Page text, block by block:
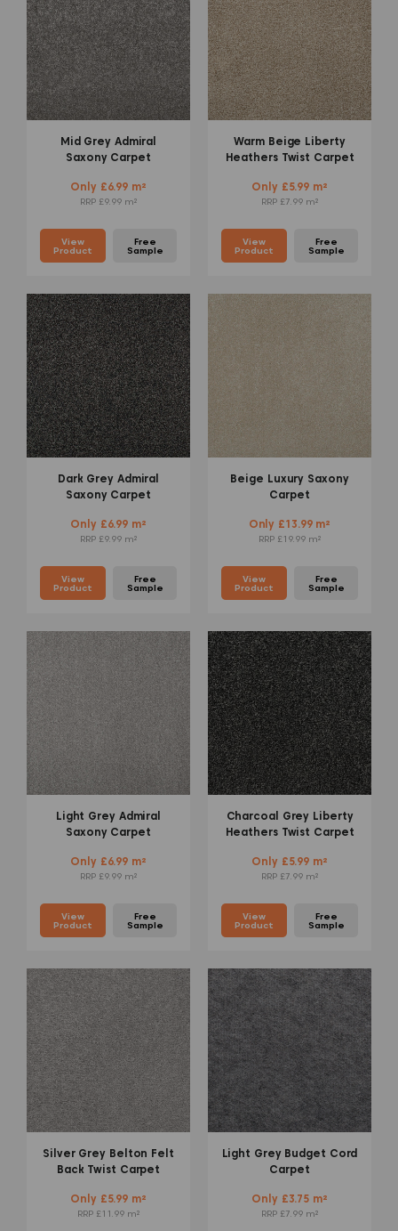
Mid Grey Admiral
Saxony Carpet
Only £6.99 m²
RRP £9.99 m²
View
Product
Free
Sample
Warm Beige Liberty
Heathers Twist Carpet
Only £5.99 m²
RRP £7.99 m²
View
Product
Free
Sample
Dark Grey Admiral
Saxony Carpet
Only £6.99 m²
RRP £9.99 m²
View
Product
Free
Sample
Beige Luxury Saxony
Carpet
Only £13.99 m²
RRP £19.99 m²
View
Product
Free
Sample
Light Grey Admiral
Saxony Carpet
Only £6.99 m²
RRP £9.99 m²
View
Product
Free
Sample
Charcoal Grey Liberty
Heathers Twist Carpet
Only £5.99 m²
RRP £7.99 m²
View
Product
Free
Sample
Silver Grey Belton Felt
Back Twist Carpet
Only £5.99 m²
RRP £11.99 m²
Light Grey Budget Cord
Carpet
Only £3.75 m²
RRP £7.99 m²